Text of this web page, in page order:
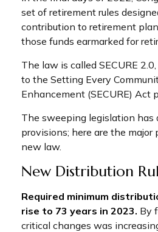
set of retirement rules
contribution to retirement
those funds earmarked for
The law is called SECURE
to the Setting Every
Enhancement (SECURE) Act
The sweeping legislation has
provisions; here are the major
new law.
New Distribution
Required minimum
rise to 73 years in 2023. By
critical changes was